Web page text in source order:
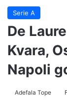
Serie A
De
Kvara,
Napoli
Adefala Tope